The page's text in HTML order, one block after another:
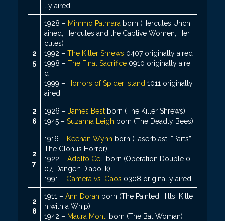
lly aired
2
5
1928 – Mimmo Palmara born (Hercules Unch
ained, Hercules and the Captive Women, Her
cules)
1992 – The Killer Shrews 0407 originally aired
1998 – The Final Sacrifice 0910 originally aire
d
1999 – Horrors of Spider Island 1011 originally
aired
2
6
1926 – James Best born (The Killer Shrews)
1945 – Suzanna Leigh born (The Deadly Bees)
2
7
1916 – Keenan Wynn born (Laserblast, “Parts”:
The Clonus Horror)
1922 – Adolfo Celi born (Operation Double 0
07, Danger: Diabolik)
1991 – Gamera vs. Gaos 0308 originally aired
2
8
1911 – Ann Doran born (The Painted Hills, Kitte
n with a Whip)
1942 – Maura Monti born (The Bat Woman)